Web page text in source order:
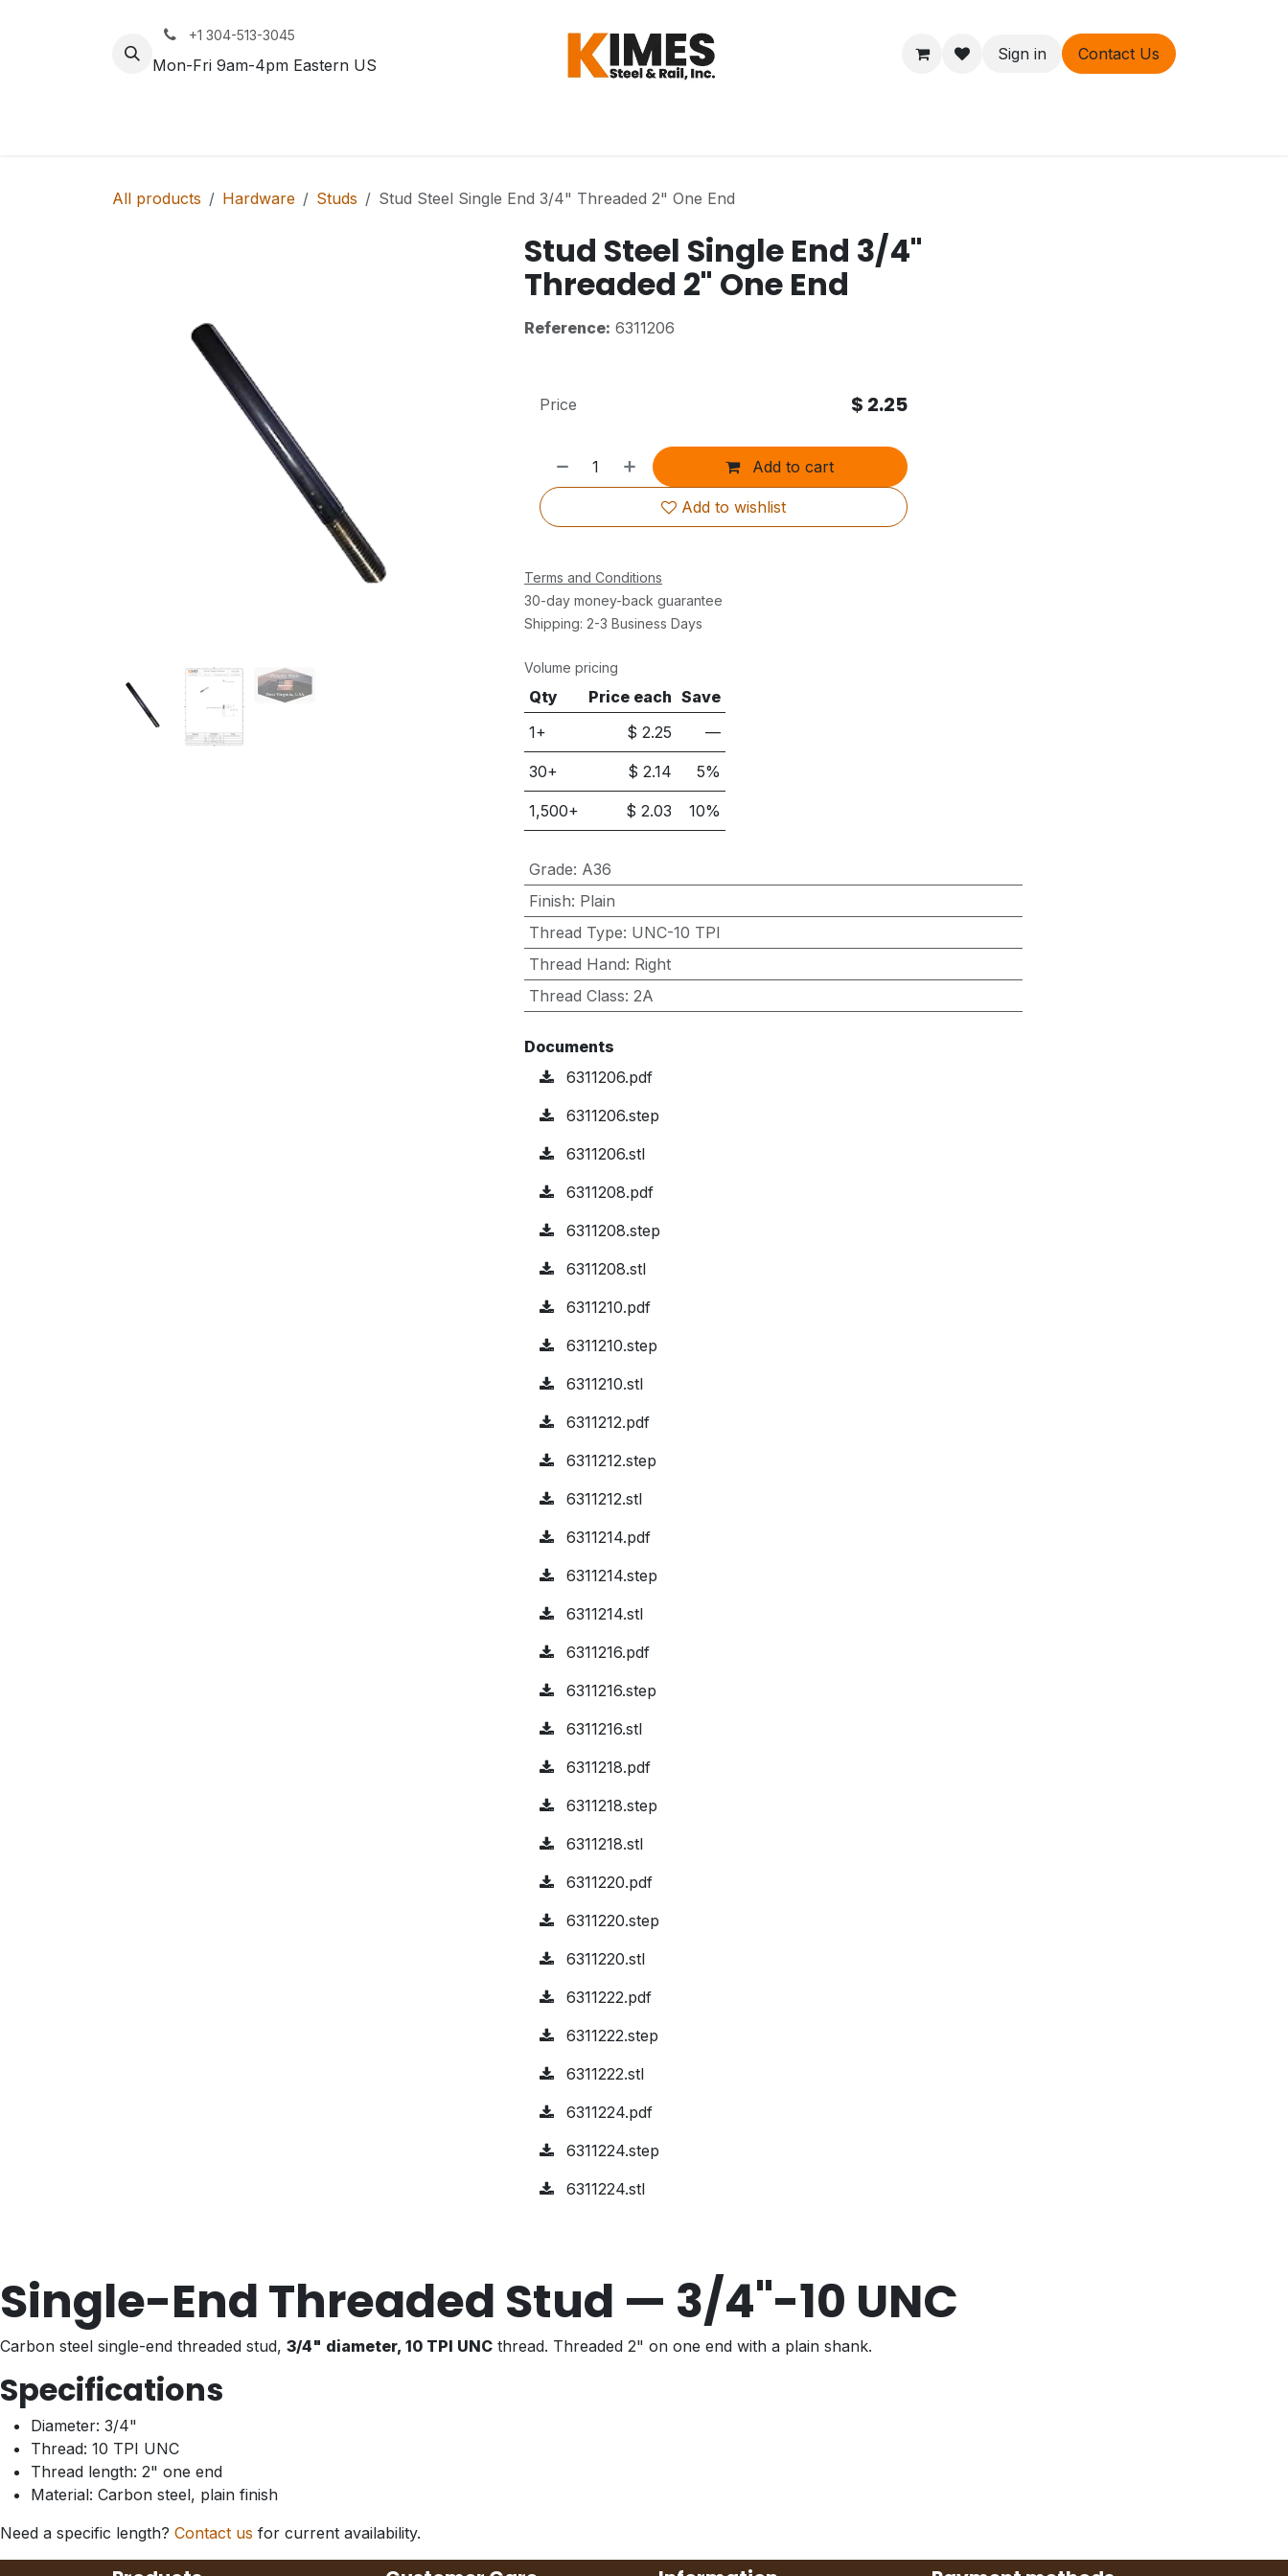
+1 304-513-3045
Mon-Fri 9am-4pm Eastern US
Sign in Contact Us
All products Hardware Studs Stud Steel Single End 3/4" Threaded 2" One End
Stud Steel Single End 3/4"
Threaded 2" One End
Reference: 6311206
Add to cart
Add to wishlist
Price $ 2.25
Terms and Conditions
30-day money-back guarantee
Shipping: 2-3 Business Days
Volume pricing
Qty Price each Save
1+
$2.25 —
30+ $2.14 5%
1,500+ $2.03 10%
Grade: A36
Finish: Plain
Thread Type: UNC-10 TPI
Thread Hand: Right
Thread Class: 2A
Documents
6311206.pdf
6311206.step
6311206.stl
6311208.pdf
6311208.step
6311208.stl
6311210.pdf
6311210.step
6311210.stl
6311212.pdf
6311212.step
6311212.stl
6311214.pdf
6311214.step
6311214.stl
6311216.pdf
6311216.step
6311216.stl
6311218.pdf
6311218.step
6311218.stl
6311220.pdf
6311220.step
6311220.stl
6311222.pdf
6311222.step
6311222.stl
6311224.pdf
6311224.step
6311224.stl
Single-End Threaded Stud — 3/4"-10 UNC
Carbon steel single-end threaded stud, 3/4" diameter, 10 TPI UNC thread. Threaded 2" on one end with a plain shank.
Specifications
Diameter: 3/4"
Thread: 10 TPI UNC
Thread length: 2" one end
Material: Carbon steel, plain finish
Need a specific length? Contact us for current availability.